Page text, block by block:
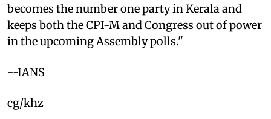
becomes the number one party in Kerala and
keeps both the CPI-M and Congress out of power
in the upcoming Assembly polls."
--IANS
cg/khz